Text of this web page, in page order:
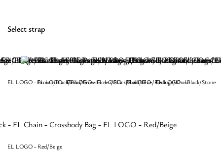
Select strap
EL LOGO - Brown/Black/Pink
EL LOGO - Coral/Brown
EL LOGO - Green/Black/Red
EL LOGO - Khaki/Blue/Red
EL LOGO - Orange/Khaki
EL LOGO – Black/Stone
EL LOGO - Red/Beige